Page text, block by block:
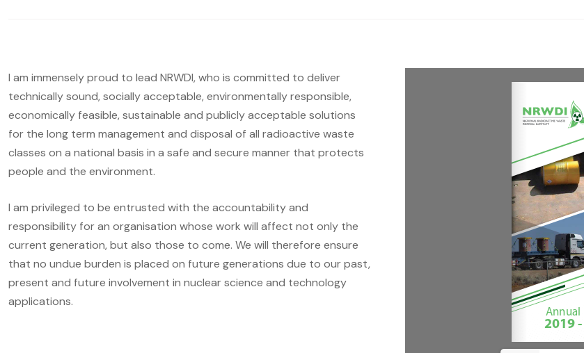
I am immensely proud to lead NRWDI, who is committed to deliver
technically sound, socially acceptable, environmentally responsible,
economically feasible, sustainable and publicly acceptable solutions
for the long term management and disposal of all radioactive waste
classes on a national basis in a safe and secure manner that protects
people and the environment.
I am privileged to be entrusted with the accountability and
responsibility for an organisation whose work will affect not only the
current generation, but also those to come. We will therefore ensure
that no undue burden is placed on future generations due to our past,
present and future involvement in nuclear science and technology
applications.